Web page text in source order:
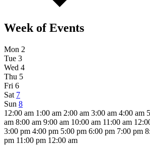
Week of Events
Mon 2
Tue 3
Wed 4
Thu 5
Fri 6
Sat 7
Sun 8
12:00 am 1:00 am 2:00 am 3:00 am 4:00 am
am 8:00 am 9:00 am 10:00 am 11:00 am
3:00 pm 4:00 pm 5:00 pm 6:00 pm 7:00 pm
pm 11:00 pm 12:00 am